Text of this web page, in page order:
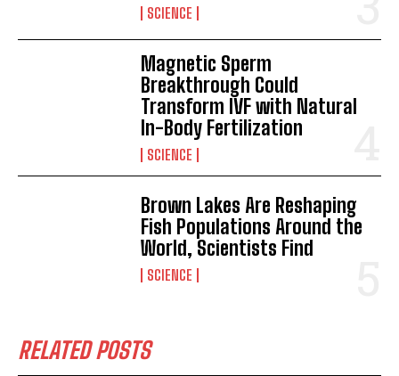
SCIENCE
Magnetic Sperm
Breakthrough Could
Transform IVF with Natural
In-Body Fertilization
SCIENCE
Brown Lakes Are Reshaping
Fish Populations Around the
World, Scientists Find
SCIENCE
RELATED POSTS